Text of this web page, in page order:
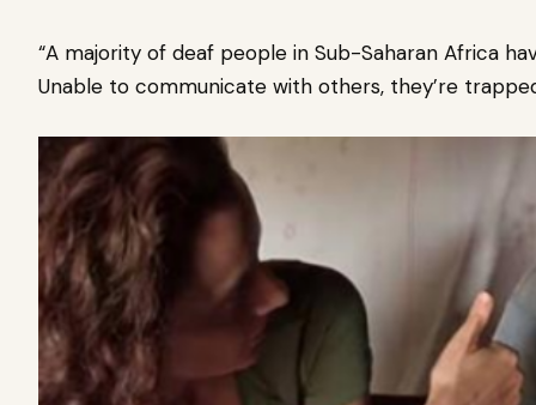
“A majority of deaf people in Sub-Saharan Africa
Unable to communicate with others, they’re